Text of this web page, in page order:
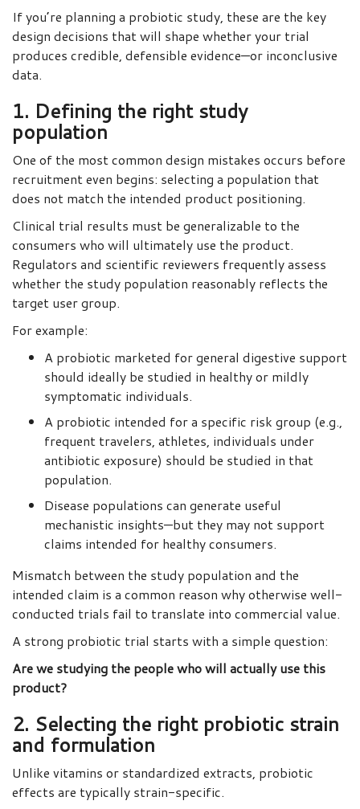
If you’re planning a probiotic study, these are the key
design decisions that will shape whether your trial
produces credible, defensible evidence—or inconclusive
data.
1. Defining the right study
population
One of the most common design mistakes occurs before
recruitment even begins: selecting a population that
does not match the intended product positioning.
Clinical trial results must be generalizable to the
consumers who will ultimately use the product.
Regulators and scientific reviewers frequently assess
whether the study population reasonably reflects the
target user group.
For example:
A probiotic marketed for general digestive support
should ideally be studied in healthy or mildly
symptomatic individuals.
A probiotic intended for a specific risk group (e.g.,
frequent travelers, athletes, individuals under
antibiotic exposure) should be studied in that
population.
Disease populations can generate useful
mechanistic insights—but they may not support
claims intended for healthy consumers.
Mismatch between the study population and the
intended claim is a common reason why otherwise well-
conducted trials fail to translate into commercial value.
A strong probiotic trial starts with a simple question:
Are we studying the people who will actually use this
product?
2. Selecting the right probiotic strain
and formulation
Unlike vitamins or standardized extracts, probiotic
effects are typically strain-specific.